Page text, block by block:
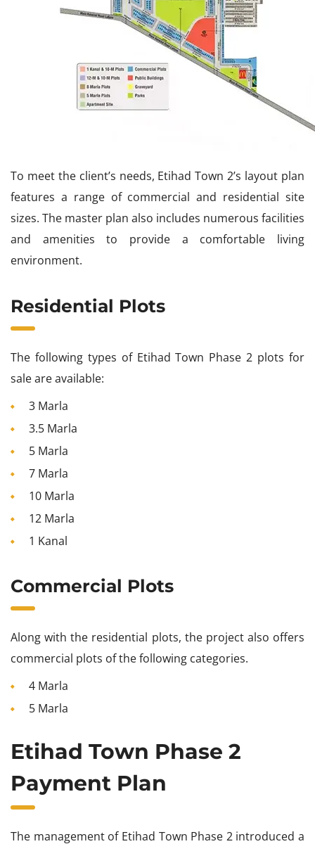
To meet the client’s needs, Etihad Town 2’s layout plan
features a range of commercial and residential site
sizes. The master plan also includes numerous facilities
and amenities to provide a comfortable living
environment.
Residential Plots
The following types of Etihad Town Phase 2 plots for
sale are available:
3 Marla
3.5 Marla
5 Marla
7 Marla
10 Marla
12 Marla
1 Kanal
Commercial Plots
Along with the residential plots, the project also offers
commercial plots of the following categories.
4 Marla
5 Marla
Etihad Town Phase 2
Payment Plan
The management of Etihad Town Phase 2 introduced a